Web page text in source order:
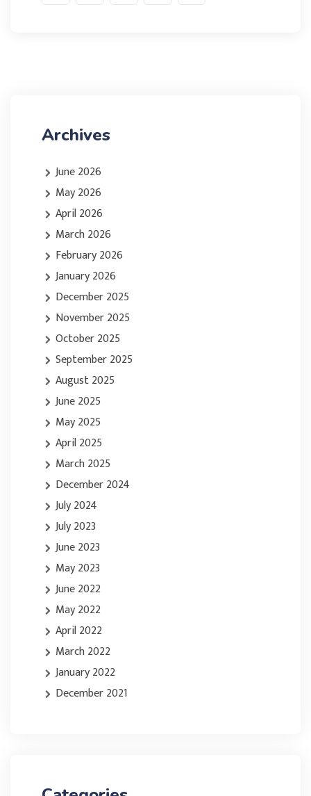
Archives
June 2026
May 2026
April 2026
March 2026
February 2026
January 2026
December 2025
November 2025
October 2025
September 2025
August 2025
June 2025
May 2025
April 2025
March 2025
December 2024
July 2024
July 2023
June 2023
May 2023
June 2022
May 2022
April 2022
March 2022
January 2022
December 2021